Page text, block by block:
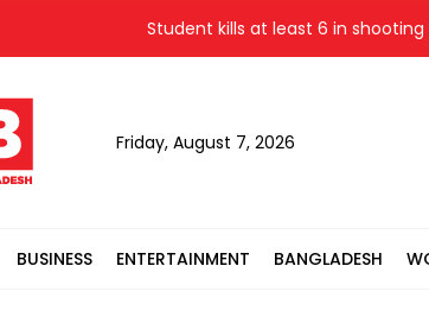
Student kills at least 6 in shooting at
Friday, August 7, 2026
BUSINESS ENTERTAINMENT BANGLADESH